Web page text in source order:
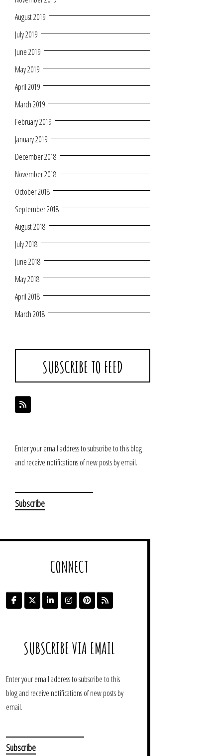
August 2019
July 2019
June 2019
May 2019
April 2019
March 2019
February 2019
January 2019
December 2018
November 2018
October 2018
September 2018
August 2018
July 2018
June 2018
May 2018
April 2018
March 2018
SUBSCRIBE TO FEED
Enter your email address to subscribe to this blog
and receive notifications of new posts by email.
CONNECT
SUBSCRIBE VIA EMAIL
Enter your email address to subscribe to this
blog and receive notifications of new posts by
email.